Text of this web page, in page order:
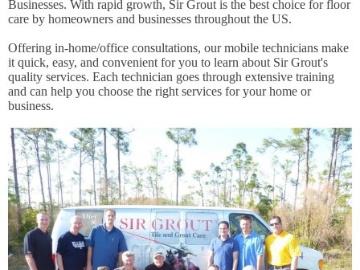
Businesses. With rapid growth, Sir Grout is the best choice for floor
care by homeowners and businesses throughout the US.
Offering in-home/office consultations, our mobile technicians make
it quick, easy, and convenient for you to learn about Sir Grout's
quality services. Each technician goes through extensive training
and can help you choose the right services for your home or
business.